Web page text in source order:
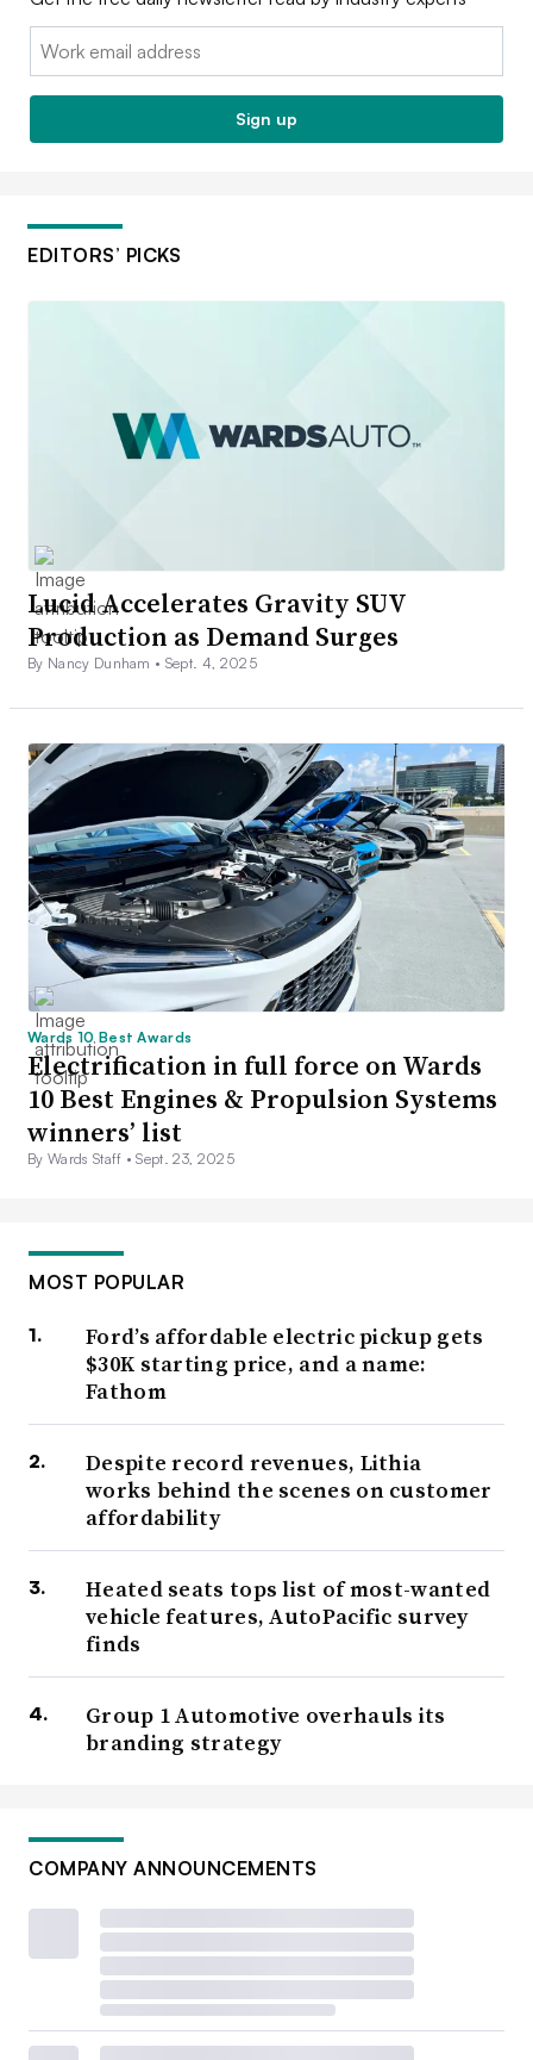
Email:
Sign up
EDITORS’ PICKS
Lucid Accelerates Gravity SUV
Production as Demand Surges
By Nancy Dunham • Sept. 4, 2025
Wards 10 Best Awards
Electrification in full force on Wards
10 Best Engines & Propulsion Systems
winners’ list
By Wards Staff •Sept. 23, 2025
MOST POPULAR
Ford’s affordable electric pickup gets
$30K starting price, and a name:
Fathom
Despite record revenues, Lithia
works behind the scenes on customer
affordability
Heated seats tops list of most-wanted
vehicle features, AutoPacific survey
finds
Group 1 Automotive overhauls its
branding strategy
COMPANY ANNOUNCEMENTS